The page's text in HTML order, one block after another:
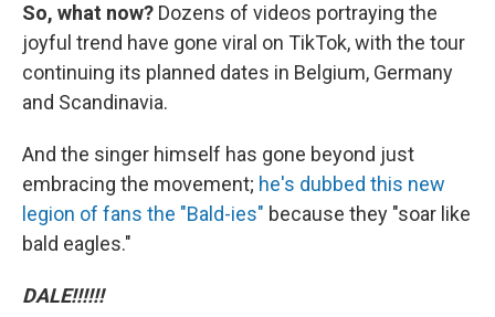
So, what now? Dozens of videos portraying the
joyful trend have gone viral on TikTok, with the tour
continuing its planned dates in Belgium, Germany
and Scandinavia.
And the singer himself has gone beyond just
embracing the movement; he's dubbed this new
legion of fans the "Bald-ies" because they "soar like
bald eagles."
DALE!!!!!!